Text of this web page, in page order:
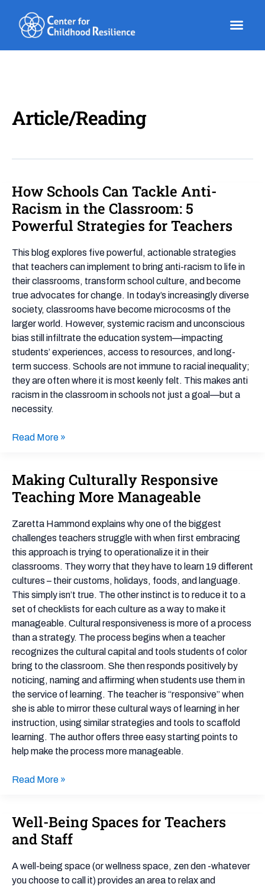
content
Article/Reading
How Schools Can Tackle Anti-
Racism in the Classroom: 5
Powerful Strategies for Teachers
This blog explores five powerful, actionable strategies
that teachers can implement to bring anti-racism to life in
their classrooms, transform school culture, and become
true advocates for change. In today’s increasingly diverse
society, classrooms have become microcosms of the
larger world. However, systemic racism and unconscious
bias still infiltrate the education system—impacting
students’ experiences, access to resources, and long-
term success. Schools are not immune to racial inequality;
they are often where it is most keenly felt. This makes anti
racism in the classroom in schools not just a goal—but a
necessity.
How
Schools
Can
Tackle
Powerful
Read More »
Making Culturally Responsive
Teaching More Manageable
Zaretta Hammond explains why one of the biggest
challenges teachers struggle with when first embracing
this approach is trying to operationalize it in their
classrooms. They worry that they have to learn 19 different
cultures – their customs, holidays, foods, and language.
This simply isn’t true. The other instinct is to reduce it to a
set of checklists for each culture as a way to make it
manageable. Cultural responsiveness is more of a process
than a strategy. The process begins when a teacher
recognizes the cultural capital and tools students of color
bring to the classroom. She then responds positively by
noticing, naming and affirming when students use them in
the service of learning. The teacher is “responsive” when
she is able to mirror these cultural ways of learning in her
instruction, using similar strategies and tools to scaffold
learning. The author offers three easy starting points to
help make the process more manageable.
Making
Culturally
Responsive
Teaching
More
Manageable
Read More »
Well-Being Spaces for Teachers
and Staff
A well-being space (or wellness space, zen den -whatever
you choose to call it) provides an area to relax and
Well-
Being
Spaces
for
Teachers